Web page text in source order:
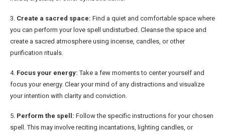
3. Create a sacred space: Find a quiet and comfortable space where
you can perform your love spell undisturbed. Cleanse the space and
create a sacred atmosphere using incense, candles, or other
purification rituals.
4. Focus your energy:Take a few moments to center yourself and
focus your energy. Clear your mind of any distractions and visualize
your intention with clarity and conviction.
5. Perform the spell: Follow the specific instructions for your chosen
spell. This may involve reciting incantations, lighting candles, or